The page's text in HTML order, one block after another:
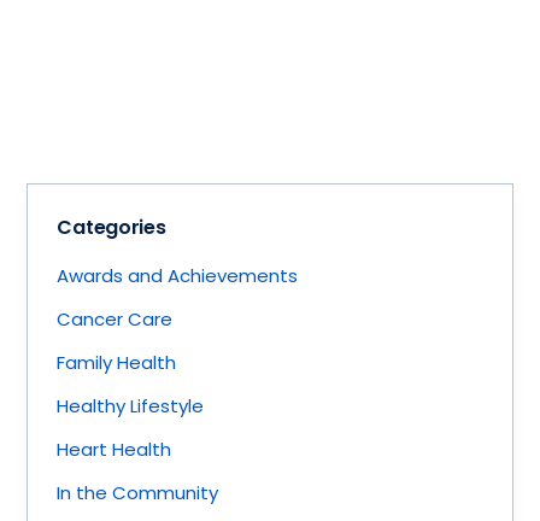
Categories
Awards and Achievements
Cancer Care
Family Health
Healthy Lifestyle
Heart Health
In the Community